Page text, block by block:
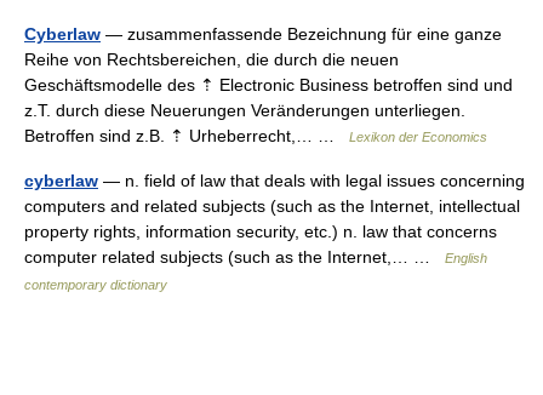
Cyberlaw — zusammenfassende Bezeichnung für eine ganze
Reihe von Rechtsbereichen, die durch die neuen
Geschäftsmodelle des ⇡ Electronic Business betroffen sind und
z.T. durch diese Neuerungen Veränderungen unterliegen.
Betroffen sind z.B. ⇡ Urheberrecht,… …
Lexikon der Economics
cyberlaw — n. field of law that deals with legal issues concerning
computers and related subjects (such as the Internet, intellectual
property rights, information security, etc.) n. law that concerns
computer related subjects (such as the Internet,… …
English
contemporary dictionary